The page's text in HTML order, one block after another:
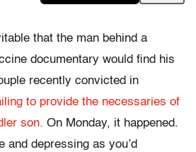
that the man behind a
documentary would find his
recently convicted in
to provide the necessaries of
son. On Monday, it happened.
and depressing as you’d